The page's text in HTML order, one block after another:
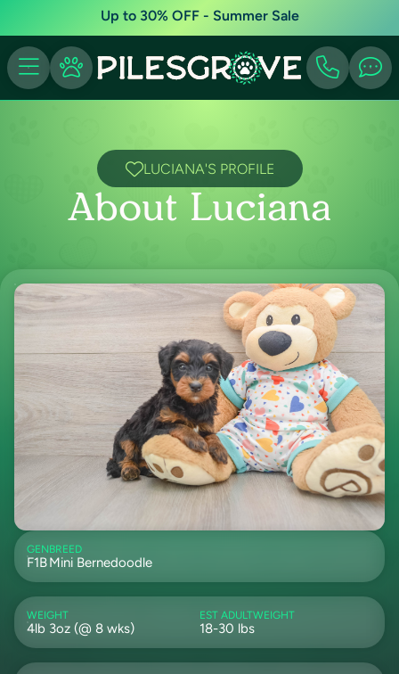
Up to 30% OFF - Summer Sale
LUCIANA'S PROFILE
About Luciana
GEN
F1B
BREED
Mini Bernedoodle
WEIGHT
4lb 3oz (@ 8 wks)
EST ADULTWEIGHT
18-30 lbs